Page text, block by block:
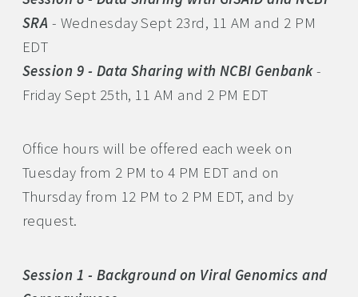
SRA - Wednesday Sept 23rd, 11 AM and 2 PM
EDT
Session 9 - Data Sharing with NCBI Genbank-
Friday Sept 25th, 11 AM and 2 PM EDT
Office hours will be offered each week on
Tuesday from 2 PM to 4 PM EDT and on
Thursday from 12 PM to 2 PM EDT, and by
request.
Session 1 - Background on Viral Genomics and